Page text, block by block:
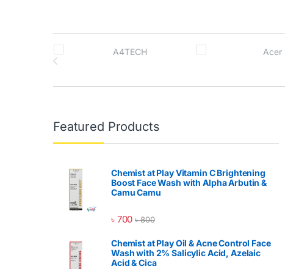
Brands Carousel
Featured Products
Chemist at Play Vitamin C Brightening
Boost Face Wash with Alpha Arbutin &
Camu Camu
৳ 700 ৳800
Chemist at Play Oil & Acne Control Face
Wash with 2% Salicylic Acid, Azelaic
Acid & Cica